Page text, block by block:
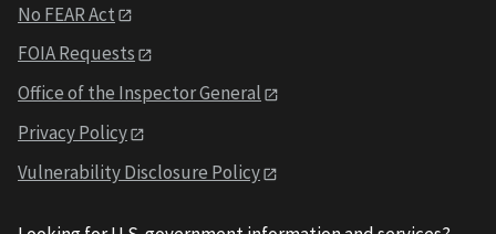
No FEAR Act
FOIA Requests
Office of the Inspector General
Privacy Policy
Vulnerability Disclosure Policy